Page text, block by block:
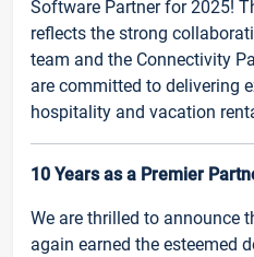
Software Partner for 2025!
reflects the strong
team and the Connectivity
are committed to delivering
hospitality and vacation
10 Years as a Premier
We are thrilled to announce
again earned the esteemed